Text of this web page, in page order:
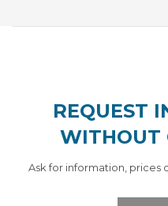
REQUEST
WITHOUT
Ask for information, prices